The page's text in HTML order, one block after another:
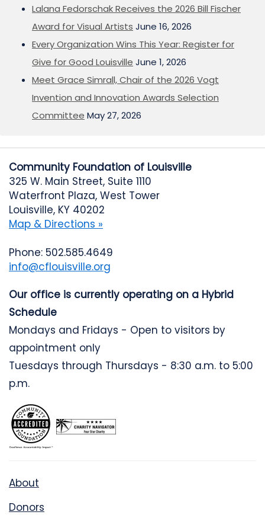
Lalana Fedorschak Receives the 2026 Bill Fischer
Award for Visual Artists June 16, 2026
Every Organization Wins This Year: Register for
Give for Good Louisville June 1, 2026
Meet Grace Simrall, Chair of the 2026 Vogt
Invention and Innovation Awards Selection
Committee May 27, 2026
Community Foundation of Louisville
325 W. Main Street, Suite 1110
Waterfront Plaza, West Tower
Louisville, KY 40202
Map & Directions »
Phone: 502.585.4649
info@cflouisville.org
Our office is currently operating on a Hybrid
Schedule
Mondays and Fridays - Open to visitors by
appointment only
Tuesdays through Thursdays - 8:30 a.m. to 5:00
p.m.
About
Donors